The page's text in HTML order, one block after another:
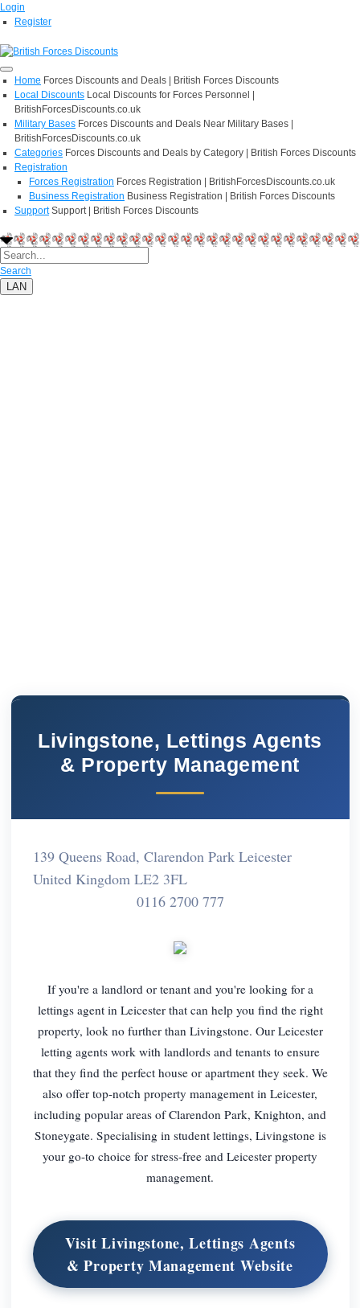
Login
Register
Home Forces Discounts and Deals | British Forces Discounts
Local Discounts Local Discounts for Forces Personnel |
BritishForcesDiscounts.co.uk
Military Bases Forces Discounts and Deals Near Military Bases |
BritishForcesDiscounts.co.uk
Categories Forces Discounts and Deals by Category | British Forces Discounts
Registration
Forces Registration Forces Registration | BritishForcesDiscounts.co.uk
Business Registration Business Registration | British Forces Discounts
Support Support | British Forces Discounts
Search
LAN
Livingstone, Lettings Agents
& Property Management
139 Queens Road, Clarendon Park Leicester
United Kingdom LE2 3FL
0116 2700 777
If you're a landlord or tenant and you're looking for a
lettings agent in Leicester that can help you find the right
property, look no further than Livingstone. Our Leicester
letting agents work with landlords and tenants to ensure
that they find the perfect house or apartment they seek. We
also offer top-notch property management in Leicester,
including popular areas of Clarendon Park, Knighton, and
Stoneygate. Specialising in student lettings, Livingstone is
your go-to choice for stress-free and Leicester property
management.
Visit Livingstone, Lettings Agents
& Property Management Website